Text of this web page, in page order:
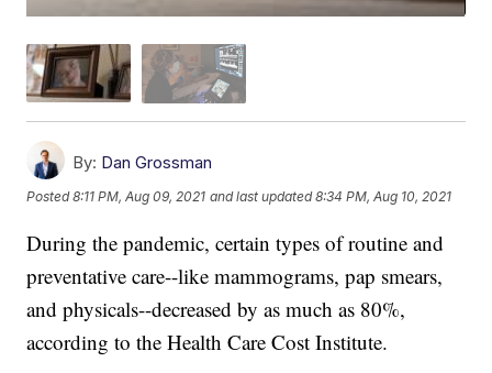
By: Dan Grossman
Posted8:11 PM, Aug 09, 2021 and last updated 8:34 PM, Aug 10, 2021
During the pandemic, certain types of routine and
preventative care--like mammograms, pap smears,
and physicals--decreased by as much as 80%,
according to the Health Care Cost Institute.